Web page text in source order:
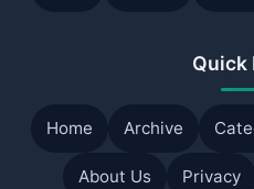
Quick
Home Archive
About Us Privacy